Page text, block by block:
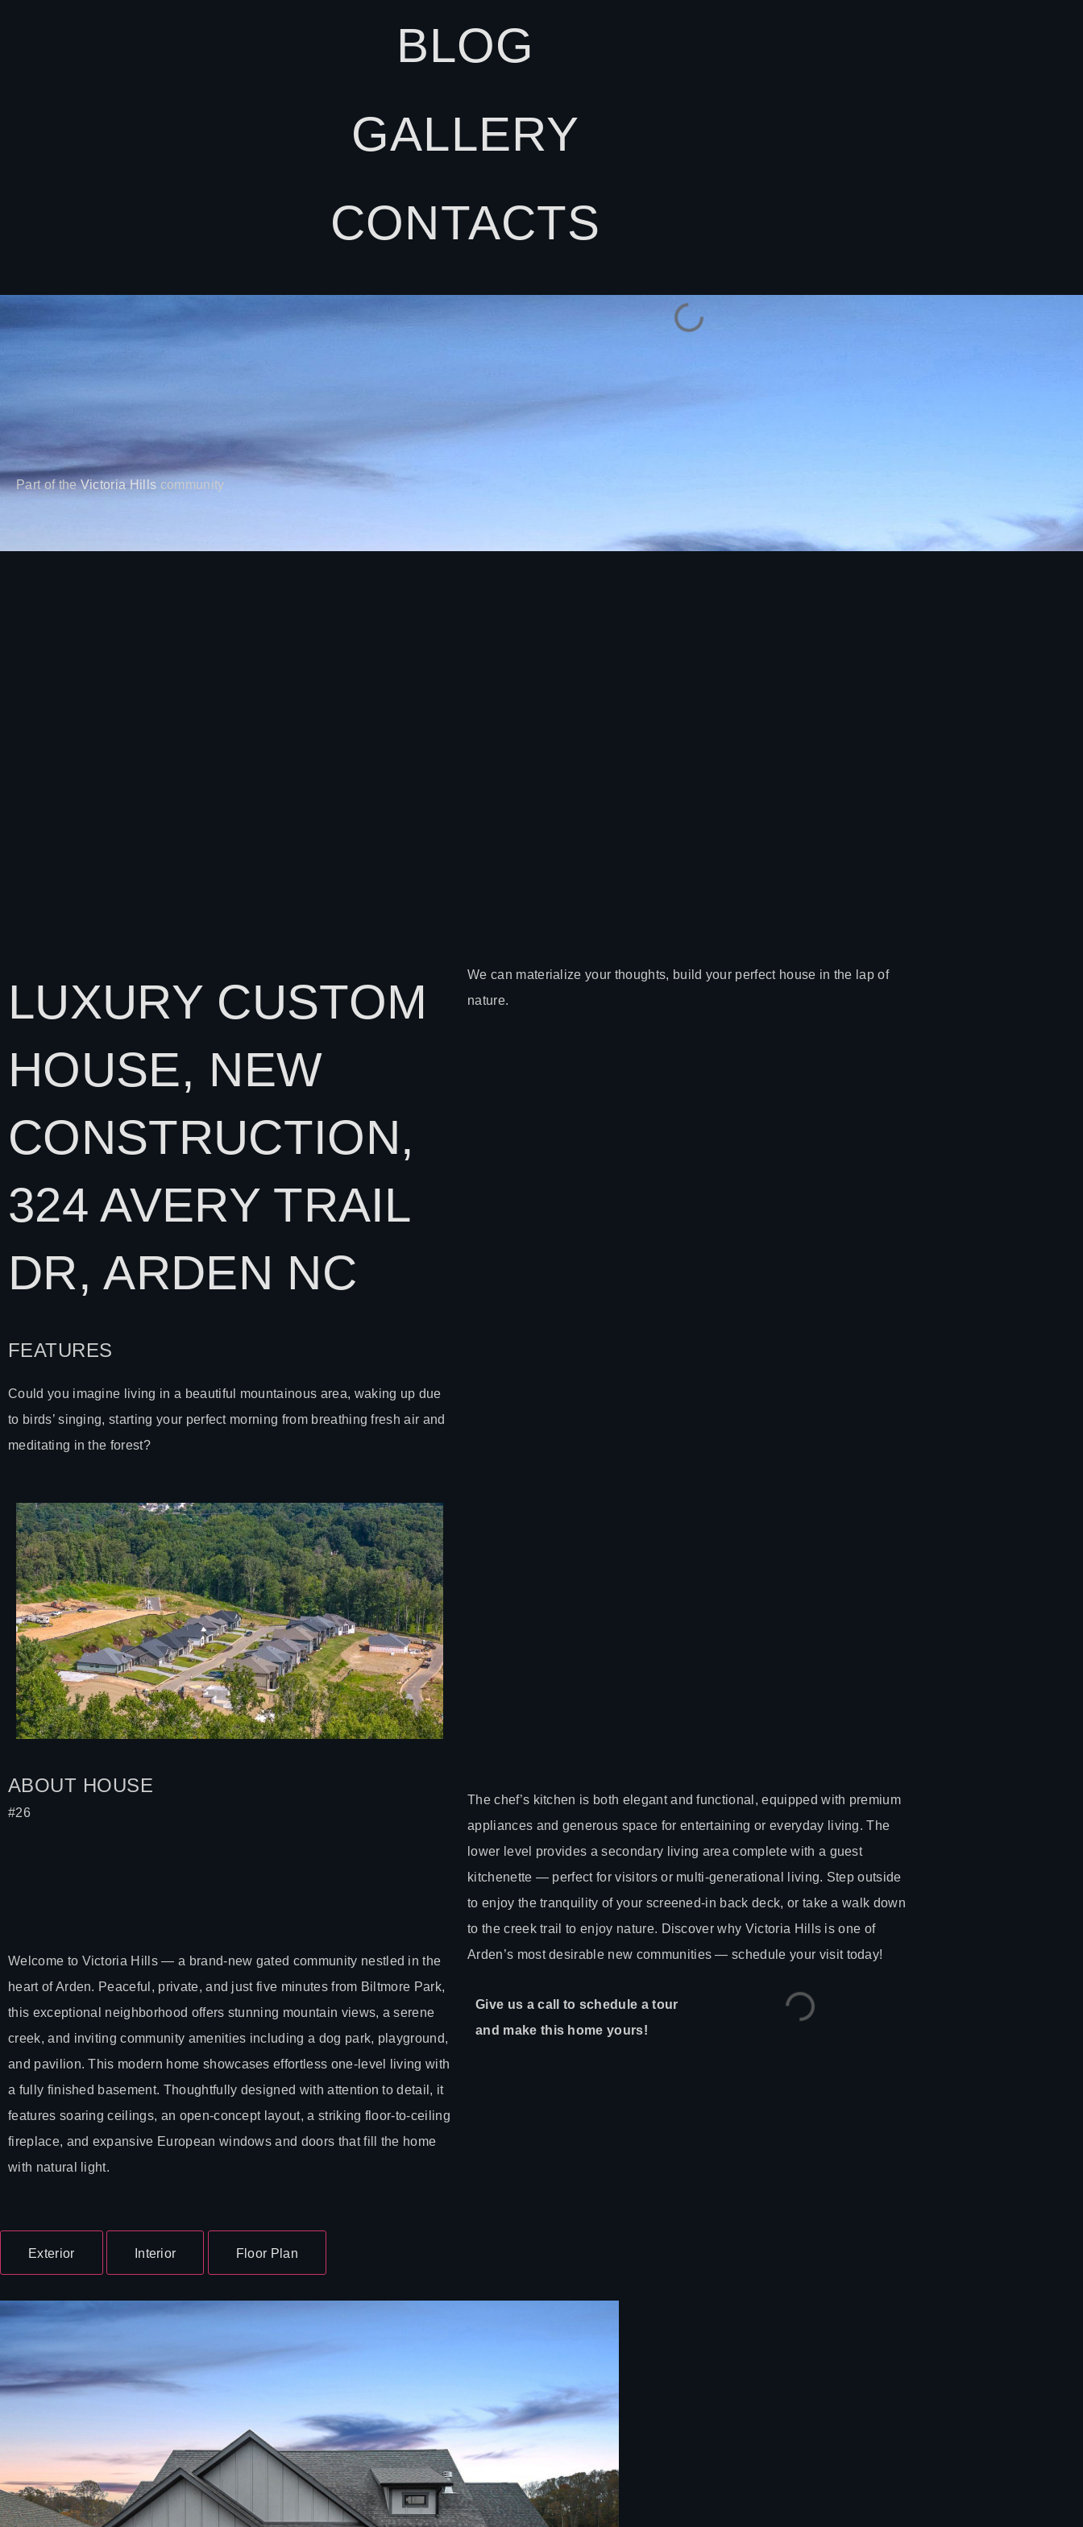
BLOG
GALLERY
CONTACTS
Part of theVictoria Hills community
LUXURY CUSTOM
HOUSE, NEW
CONSTRUCTION,
324 AVERY TRAIL
DR, ARDEN NC
FEATURES
Could you imagine living in a beautiful mountainous area, waking up due
to birds’ singing, starting your perfect morning from breathing fresh air and
meditating in the forest?
We can materialize your thoughts, build your perfect house in the lap of
nature.
ABOUT HOUSE
#26
Welcome to Victoria Hills — a brand-new gated community nestled in the
heart of Arden. Peaceful, private, and just five minutes from Biltmore Park,
this exceptional neighborhood offers stunning mountain views, a serene
creek, and inviting community amenities including a dog park, playground,
and pavilion. This modern home showcases effortless one-level living with
a fully finished basement. Thoughtfully designed with attention to detail, it
features soaring ceilings, an open-concept layout, a striking floor-to-ceiling
fireplace, and expansive European windows and doors that fill the home
with natural light.
The chef’s kitchen is both elegant and functional, equipped with premium
appliances and generous space for entertaining or everyday living. The
lower level provides a secondary living area complete with a guest
kitchenette — perfect for visitors or multi-generational living. Step outside
to enjoy the tranquility of your screened-in back deck, or take a walk down
to the creek trail to enjoy nature. Discover why Victoria Hills is one of
Arden’s most desirable new communities — schedule your visit today!
Give us a call to schedule a tour
and make this home yours!
Exterior Interior Floor Plan